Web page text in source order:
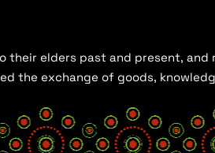
their elders past and present, and
the exchange of goods,